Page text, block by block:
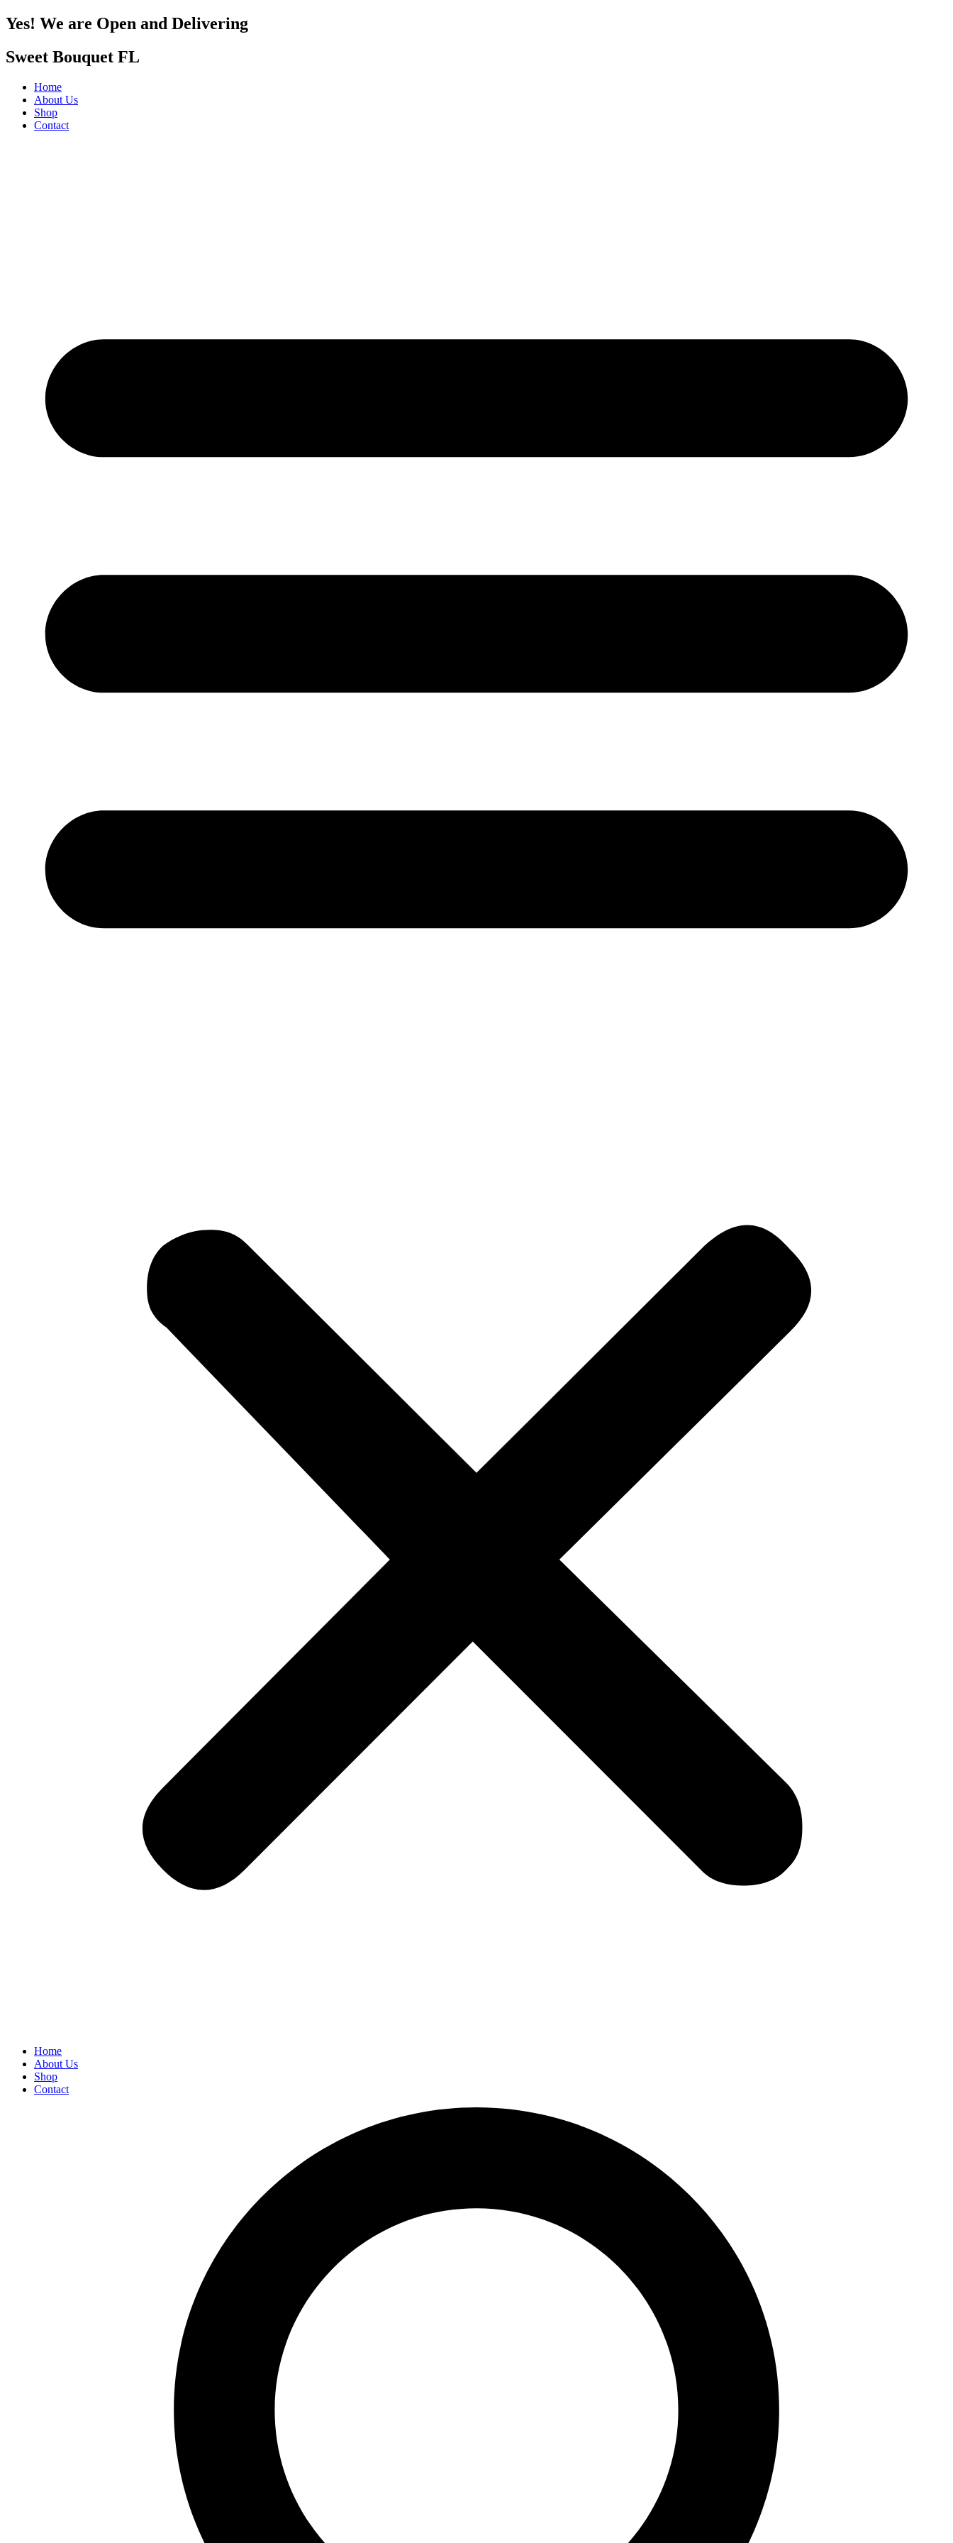
Yes! We are Open and Delivering
Sweet Bouquet FL
Home
About Us
Shop
Contact
Home
About Us
Shop
Contact